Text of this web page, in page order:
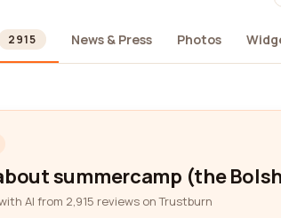
2915 News & Press Photos
summercamp (the
AI from 2,915 reviews on Trustburn